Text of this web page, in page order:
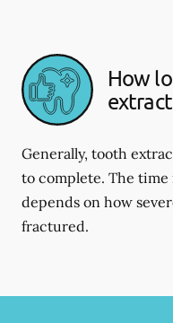
How
Generally, tooth
to complete. The
depends on how
fractured.